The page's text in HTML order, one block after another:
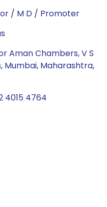
/ M D / Promoter
Aman Chambers, V S
Mumbai, Maharashtra,
4015 4764